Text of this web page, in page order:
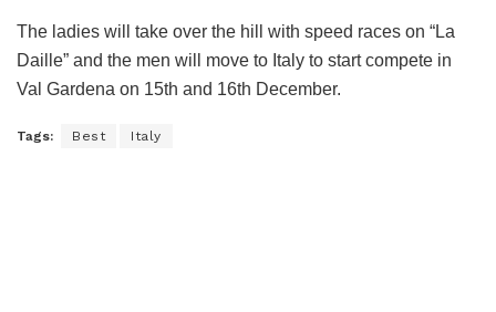
The ladies will take over the hill with speed races on “La
Daille” and the men will move to Italy to start compete in
Val Gardena on 15th and 16th December.
Tags: Best Italy